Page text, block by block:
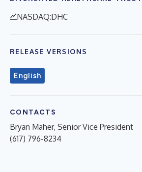
NASDAQ:DHC
RELEASE VERSIONS
English
CONTACTS
Bryan Maher, Senior Vice President
(617) 796-8234